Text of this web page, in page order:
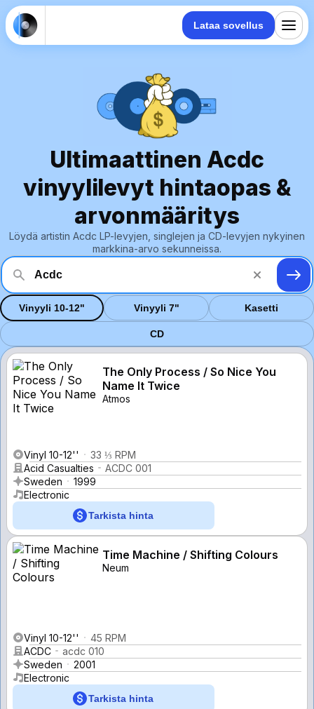
Lataa sovellus
Ultimaattinen Acdc
vinyylilevyt hintaopas &
arvonmääritys
Löydä artistin Acdc LP-levyjen, singlejen ja CD-levyjen nykyinen
markkina-arvo sekunneissa.
Vinyyli 10-12" Vinyyli 7" Kasetti
CD
The Only Process / So Nice You
Name It Twice
Atmos
Vinyl 10-12''
33 ⅓ RPM
Acid Casualties
ACDC 001
Sweden
1999
Electronic
Tarkista hinta
Time Machine / Shifting Colours
Neum
Vinyl 10-12''
45 RPM
ACDC
acdc 010
Sweden
2001
Electronic
Tarkista hinta